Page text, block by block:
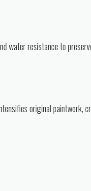
water resistance to
original paintwork,